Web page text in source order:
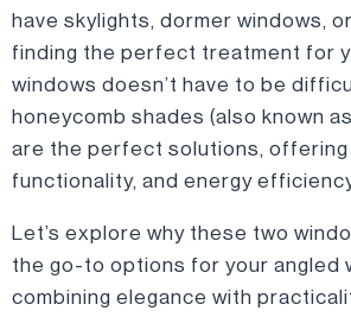
have skylights, dormer windows,
finding the perfect treatment for
windows doesn’t have to be
honeycomb shades (also known
are the perfect solutions, offering
functionality, and energy
Let’s explore why these two
the go-to options for your angled
combining elegance with